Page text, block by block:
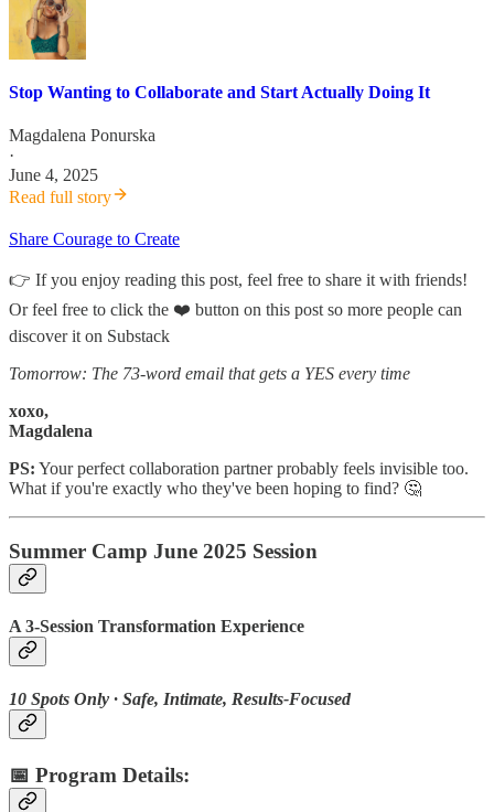
Stop Wanting to Collaborate and Start Actually Doing It
Magdalena Ponurska
·
June 4, 2025
Read full story
Share Courage to Create
👉 If you enjoy reading this post, feel free to share it with friends!
Or feel free to click the ❤️ button on this post so more people can
discover it on Substack
Tomorrow: The 73-word email that gets a YES every time
xoxo,
Magdalena
PS: Your perfect collaboration partner probably feels invisible too.
What if you're exactly who they've been hoping to find? 🤔
Summer Camp June 2025 Session
A 3-Session Transformation Experience
10 Spots Only · Safe, Intimate, Results-Focused
📅 Program Details: